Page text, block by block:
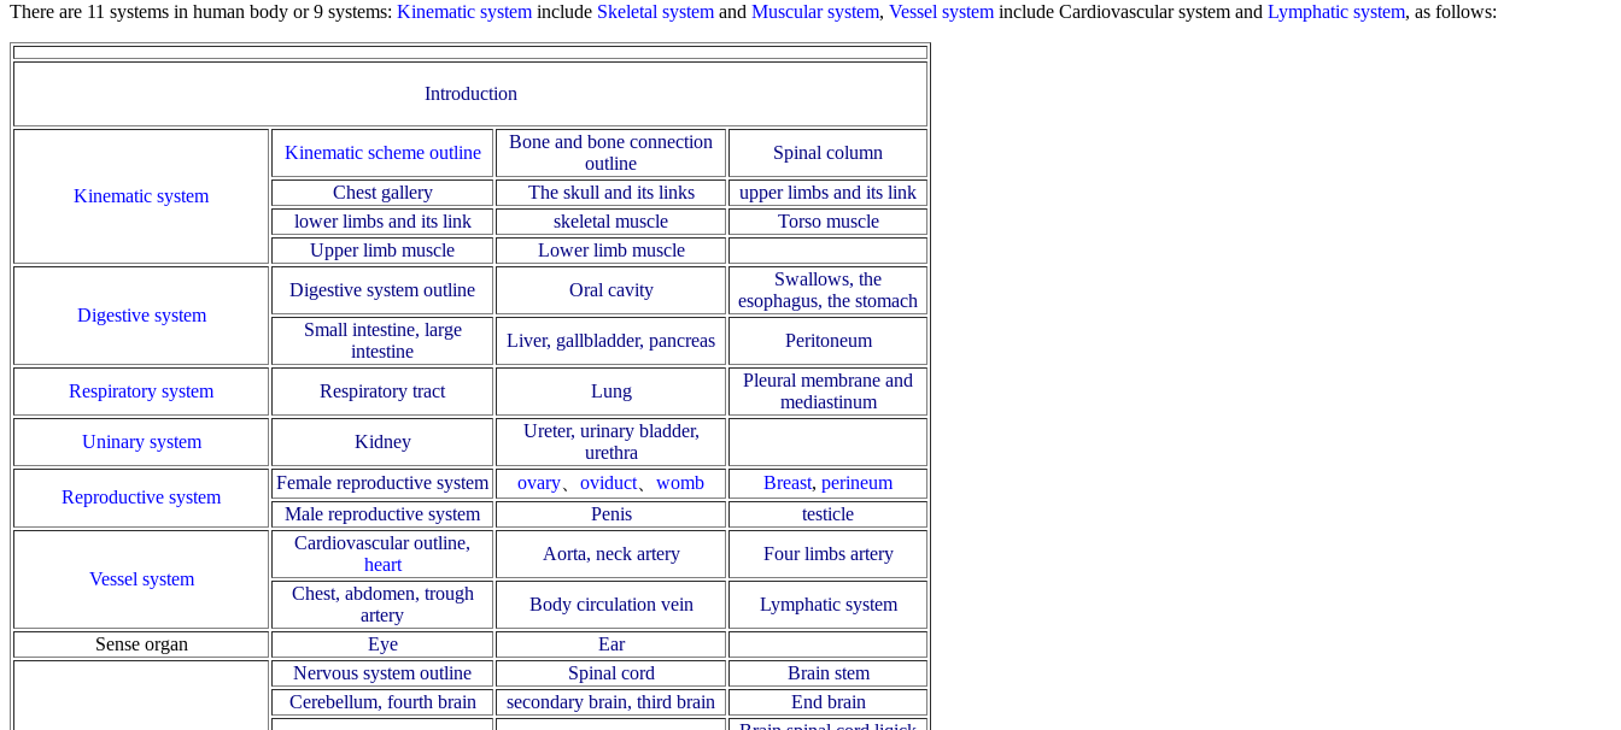
There are 11 systems in human body or 9 systems: Kinematic system include Skeletal system and Muscular system, Vessel system include Cardiovascular system and Lymphatic system, as follows:
Introduction
Kinematic system
Kinematic scheme outline
Bone and bone connection
outline
Spinal column
Chest gallery
The skull and its links
upper limbs and its link
lower limbs and its link
skeletal muscle
Torso muscle
Upper limb muscle
Lower limb muscle
Digestive system
Digestive system outline Oral cavity
Swallows, the
esophagus, the stomach
Small intestine, large
intestine
Liver, gallbladder, pancreas Peritoneum
Respiratory system Respiratory tract Lung
Pleural membrane and
mediastinum
Uninary system
Kidney
Ureter, urinary bladder,
urethra
Reproductive system
Female reproductive system ovary oviduct womb Breast, perineum
Male reproductive system
Penis testicle
Vessel system
Cardiovascular outline,
heart
Aorta, neck artery
Four limbs artery
Chest, abdomen, trough
artery
Body circulation vein
Lymphatic system
Sense organ
Eye
Ear
Nervous system outline
Spinal cord
Brain stem
Cerebellum, fourth brain
secondary brain, third brain
End brain